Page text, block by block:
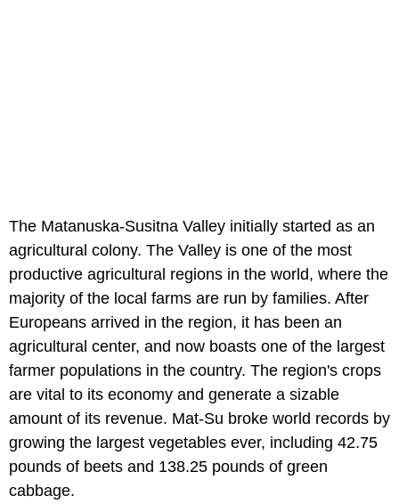
The Matanuska-Susitna Valley initially started as an
agricultural colony. The Valley is one of the most
productive agricultural regions in the world, where the
majority of the local farms are run by families. After
Europeans arrived in the region, it has been an
agricultural center, and now boasts one of the largest
farmer populations in the country. The region's crops
are vital to its economy and generate a sizable
amount of its revenue. Mat-Su broke world records by
growing the largest vegetables ever, including 42.75
pounds of beets and 138.25 pounds of green
cabbage.